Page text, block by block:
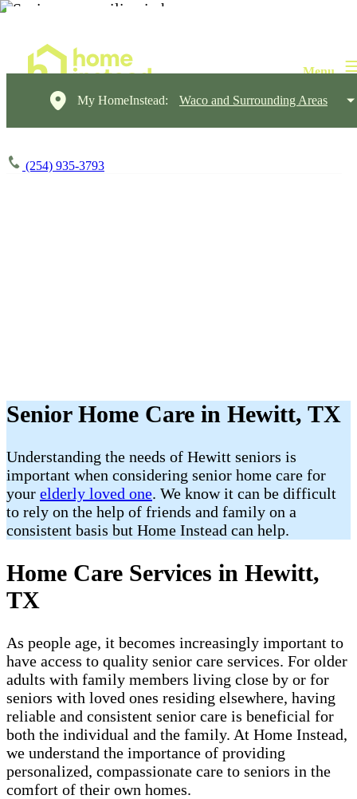
My HomeInstead: Waco and Surrounding Areas
(254) 935-3793
Senior Home Care in Hewitt, TX
​Understanding the needs of Hewitt seniors is
important when considering senior home care for
your elderly loved one. We know it can be difficult
to rely on the help of friends and family on a
consistent basis but Home Instead can help.
Home Care Services in Hewitt,
TX
As people age, it becomes increasingly important to
have access to quality senior care services. For older
adults with family members living close by or for
seniors with loved ones residing elsewhere, having
reliable and consistent senior care is beneficial for
both the individual and the family. At Home Instead,
we understand the importance of providing
personalized, compassionate care to seniors in the
comfort of their own homes.